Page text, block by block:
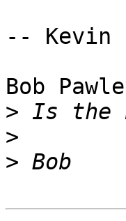
-- Kevin
Bob
>
>
>